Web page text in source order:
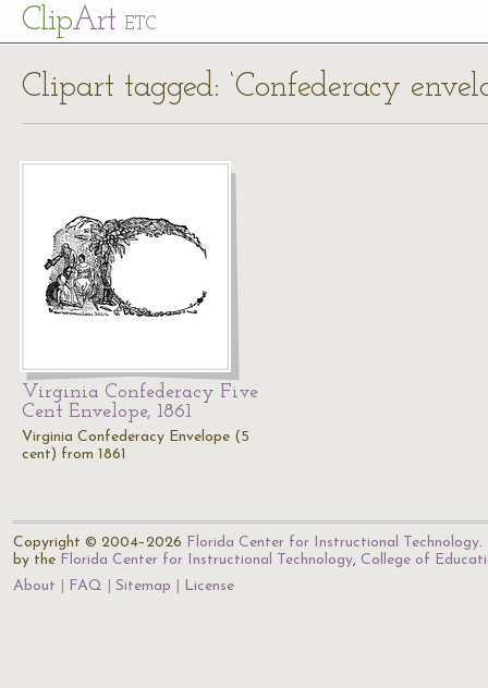
ClipArt ETC
Clipart tagged: ‘Confederacy
Virginia Confederacy Five
Cent Envelope, 1861
Virginia Confederacy Envelope (5
cent) from 1861
Copyright © 2004–2026 Florida Center for Instructional Technology.
by the Florida Center for Instructional Technology, College of
About
FAQ Sitemap License